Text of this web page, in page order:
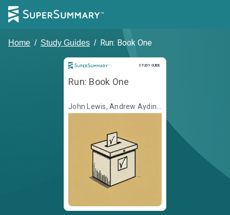
Home / Study Guides / Run: Book One
STUDY GUIDE
Study Guide
Run: Book One
John Lewis, Andrew Aydin,
Illustr. Nate Powell, Illustr. L.